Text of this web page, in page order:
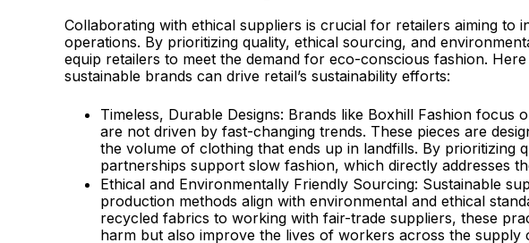
Collaborating with ethical suppliers is crucial for retailers aiming to
operations. By prioritizing quality, ethical sourcing, and
equip retailers to meet the demand for eco-conscious fashion.
sustainable brands can drive retail’s sustainability efforts:
Timeless, Durable Designs: Brands like Boxhill Fashion focus
are not driven by fast-changing trends. These pieces are
the volume of clothing that ends up in landfills. By prioritizing
partnerships support slow fashion, which directly addresses
Ethical and Environmentally Friendly Sourcing: Sustainable
production methods align with environmental and ethical
recycled fabrics to working with fair-trade suppliers, these
harm but also improve the lives of workers across the supply